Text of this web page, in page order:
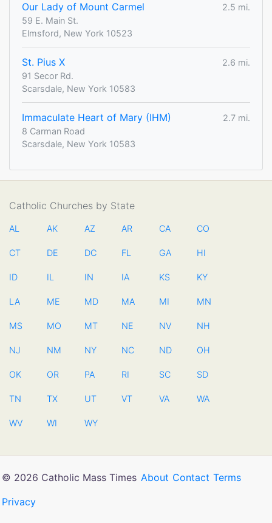
Our Lady of Mount Carmel
2.5 mi.
59 E. Main St.
Elmsford, New York 10523
St. Pius X
2.6 mi.
91 Secor Rd.
Scarsdale, New York 10583
Immaculate Heart of Mary (IHM)
2.7 mi.
8 Carman Road
Scarsdale, New York 10583
Catholic Churches by State
AL AK AZ AR CA CO
CT DE DC FL GA HI
ID IL IN IA KS KY
LA ME MD MA MI MN
MS MO MT NE NV NH
NJ NM NY NC ND OH
OK OR PA RI SC SD
TN TX UT VT VA WA
WV WI WY
© 2026 Catholic Mass Times About Contact Terms
Privacy